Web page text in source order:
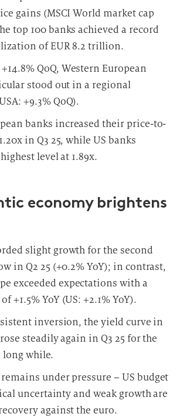
gains (MSCI World market cap
top 100 banks achieved a record
of EUR 8.2 trillion.
QoQ, Western European
stood out in a regional
+9.3% QoQ).
banks increased their price-to-
in Q3 25, while US banks
level at 1.89x.
economy brightens
slight growth for the second
in Q2 25 (+0.2% YoY); in contrast,
exceeded expectations with a
+1.5% YoY (US: +2.1% YoY).
inversion, the yield curve in
steadily again in Q3 25 for the
while.
under pressure – US budget
uncertainty and weak growth are
against the euro.